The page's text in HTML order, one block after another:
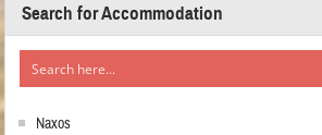
Search for Accommodation
Naxos